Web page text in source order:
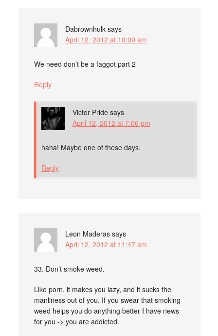
Dabrownhulk says
April 12, 2012 at 10:09 am
We need don’t be a faggot part 2
Reply
Victor Pride says
April 12, 2012 at 7:06 pm
haha! Maybe one of these days.
Reply
Leon Maderas says
April 12, 2012 at 11:47 am
33. Don’t smoke weed.
Like porn, it makes you lazy, and it sucks the
manliness out of you. If you swear that smoking
weed helps you do anything better I have news
for you -> you are addicted.